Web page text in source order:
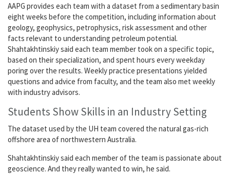
AAPG provides each team with a dataset from a sedimentary basin
eight weeks before the competition, including information about
geology, geophysics, petrophysics, risk assessment and other
facts relevant to understanding petroleum potential.
Shahtakhtinskiy said each team member took on a specific topic,
based on their specialization, and spent hours every weekday
poring over the results. Weekly practice presentations yielded
questions and advice from faculty, and the team also met weekly
with industry advisors.
Students Show Skills in an Industry Setting
The dataset used by the UH team covered the natural gas-rich
offshore area of northwestern Australia.
Shahtakhtinskiy said each member of the team is passionate about
geoscience. And they really wanted to win, he said.